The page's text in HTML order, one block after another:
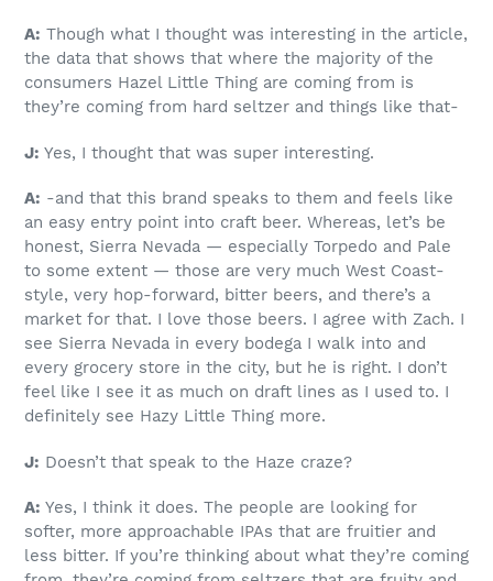
A: Though what I thought was interesting in the article,
the data that shows that where the majority of the
consumers Hazel Little Thing are coming from is
they’re coming from hard seltzer and things like that-
J: Yes, I thought that was super interesting.
A: -and that this brand speaks to them and feels like
an easy entry point into craft beer. Whereas, let’s be
honest, Sierra Nevada — especially Torpedo and Pale
to some extent — those are very much West Coast-
style, very hop-forward, bitter beers, and there’s a
market for that. I love those beers. I agree with Zach. I
see Sierra Nevada in every bodega I walk into and
every grocery store in the city, but he is right. I don’t
feel like I see it as much on draft lines as I used to. I
definitely see Hazy Little Thing more.
J: Doesn’t that speak to the Haze craze?
A: Yes, I think it does. The people are looking for
softer, more approachable IPAs that are fruitier and
less bitter. If you’re thinking about what they’re coming